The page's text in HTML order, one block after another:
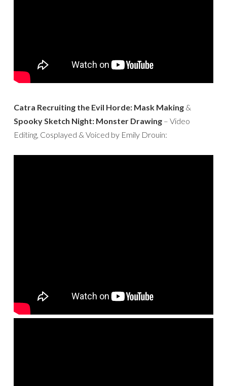
Catra Recruiting the Evil Horde: Mask Making &
Spooky Sketch Night: Monster Drawing – Video
Editing, Cosplayed & Voiced by Emily Drouin: